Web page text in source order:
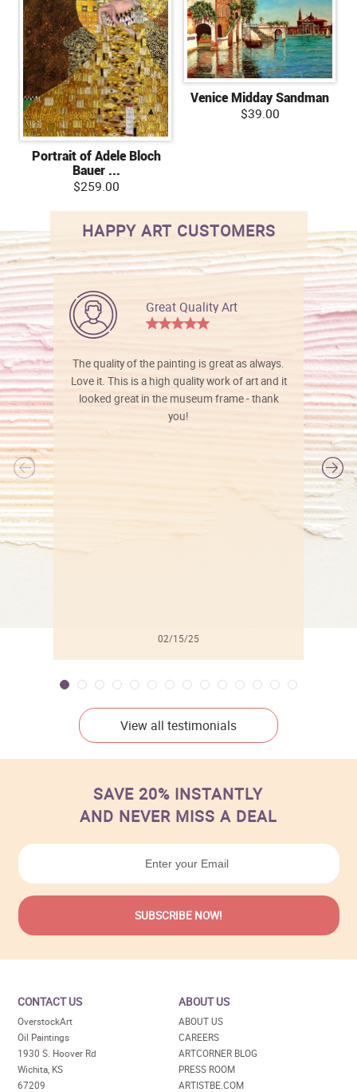
Portrait of Adele Bloch
Bauer ...
$259.00
Venice Midday Sandman
$39.00
HAPPY ART CUSTOMERS
Great Quality Art
The quality of the painting is great as always.
Love it. This is a high quality work of art and it
looked great in the museum frame - thank
you!
02/15/25
View all testimonials
SAVE 20% INSTANTLY
AND NEVER MISS A DEAL
CONTACT US
OverstockArt
Oil Paintings
1930 S. Hoover Rd
Wichita, KS
67209
ABOUT US
ABOUT US
CAREERS
ARTCORNER BLOG
PRESS ROOM
ARTISTBE.COM